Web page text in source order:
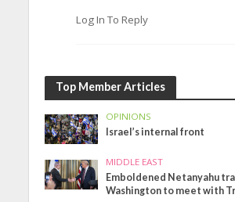
Log In To Reply
Top Member Articles
OPINIONS
Israel’s internal front
MIDDLE EAST
Emboldened Netanyahu
Washington to meet with